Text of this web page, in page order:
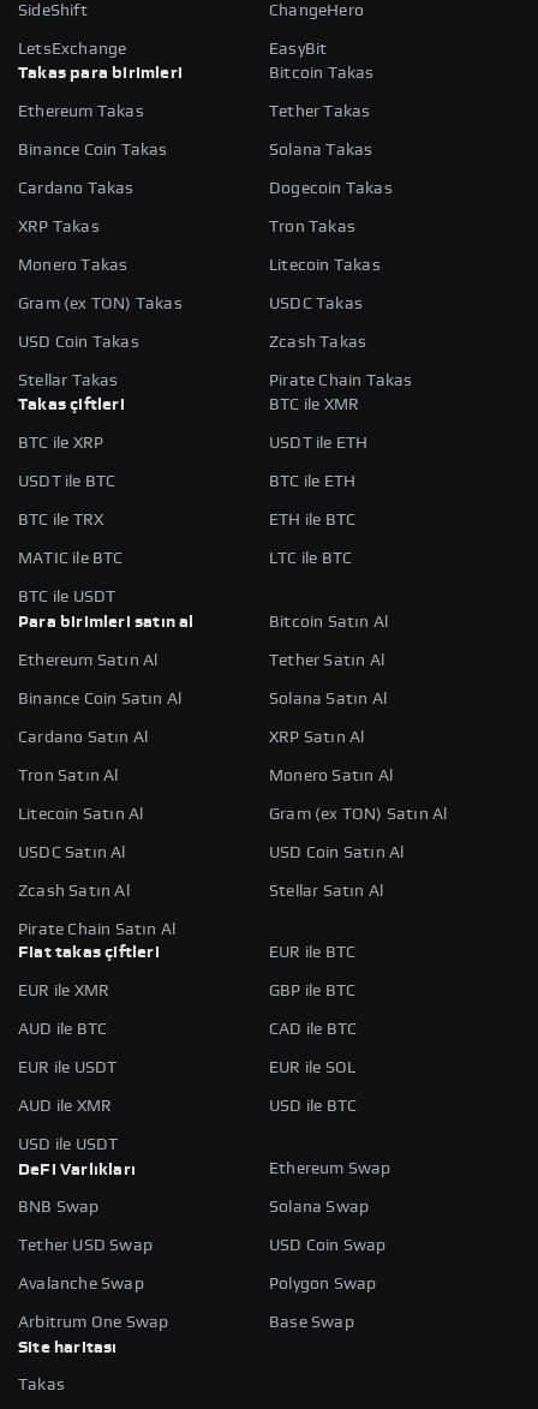
SideShift ChangeHero
LetsExchange
EasyBit
Takas para birimleri
Bitcoin Takas
Ethereum Takas Tether Takas
Binance Coin Takas Solana Takas
Cardano Takas Dogecoin Takas
XRP Takas Tron Takas
Monero Takas Litecoin Takas
Gram (ex TON) Takas USDC Takas
USD Coin Takas Zcash Takas
Stellar Takas
Pirate Chain Takas
Takas çiftleri
BTC ile XMR
BTC ile XRP USDT ile ETH
USDT ile BTC BTC ile ETH
BTC ile TRX ETH ile BTC
MATIC ile BTC LTC ile BTC
BTC ile USDT
Para birimleri satın al
Bitcoin Satın Al
Ethereum Satın Al Tether Satın Al
Binance Coin Satın Al Solana Satın Al
Cardano Satın Al XRP Satın Al
Tron Satın Al Monero Satın Al
Litecoin Satın Al Gram (ex TON) Satın Al
USDC Satın Al USD Coin Satın Al
Zcash Satın Al Stellar Satın Al
Pirate Chain Satın Al
Fiat takas çiftleri
EUR ile BTC
EUR ile XMR GBP ile BTC
AUD ile BTC CAD ile BTC
EUR ile USDT EUR ile SOL
AUD ile XMR USD ile BTC
USD ile USDT
DeFi Varlıkları
Ethereum Swap
BNB Swap Solana Swap
Tether USD Swap USD Coin Swap
Avalanche Swap Polygon Swap
Arbitrum One Swap
Base Swap
Site haritası
Takas